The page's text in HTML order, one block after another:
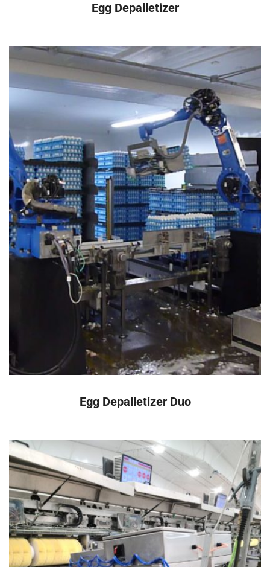
Egg Depalletizer
Egg Depalletizer Duo